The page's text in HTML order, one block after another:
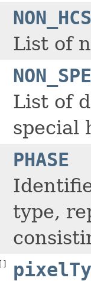
List of
List of
special
PHASE
type,